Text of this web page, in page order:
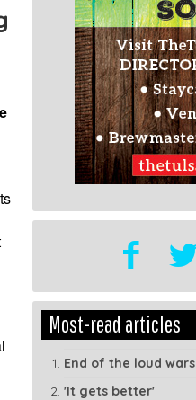
Edit
Module
Show
Tags
Most-read articles
End of the loud wars
'It gets better'